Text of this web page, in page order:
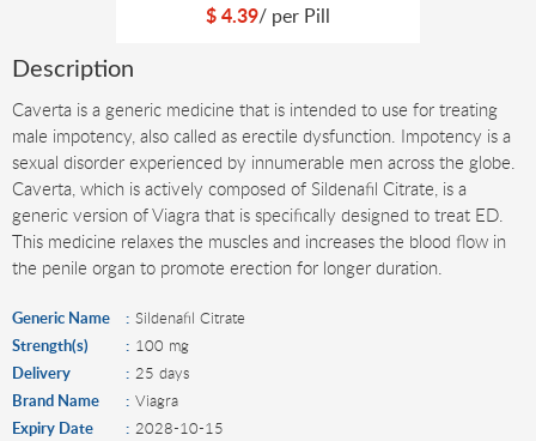
$4.39/ per Pill
Description
Caverta is a generic medicine that is intended to use for treating
male impotency, also called as erectile dysfunction. Impotency is a
sexual disorder experienced by innumerable men across the globe.
Caverta, which is actively composed of Sildenafil Citrate, is a
generic version of Viagra that is specifically designed to treat ED.
This medicine relaxes the muscles and increases the blood flow in
the penile organ to promote erection for longer duration.
Generic Name
Sildenafil Citrate
Strength(s)
100 mg
Delivery
25 days
Brand Name
Viagra
Expiry Date
2028-10-15